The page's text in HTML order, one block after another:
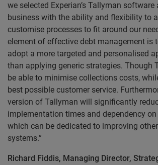
we selected Experian’s Tallyman
business with the ability and flexibility to
customise processes to fit around our
element of effective debt management is
adopt a more targeted and personalised
than applying generic strategies. Though
be able to minimise collections costs,
best possible customer service.
version of Tallyman will significantly
implementation times and dependency on
which can be dedicated to improving
systems.”
Richard Fiddis, Managing Director,